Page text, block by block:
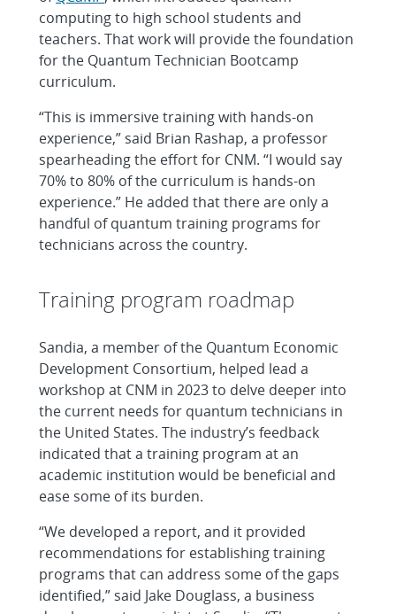
computing to high school students and
teachers. That work will provide the foundation
for the Quantum Technician Bootcamp
curriculum.
“This is immersive training with hands-on
experience,” said Brian Rashap, a professor
spearheading the effort for CNM. “I would say
70% to 80% of the curriculum is hands-on
experience.” He added that there are only a
handful of quantum training programs for
technicians across the country.
Training program roadmap
Sandia, a member of the Quantum Economic
Development Consortium, helped lead a
workshop at CNM in 2023 to delve deeper into
the current needs for quantum technicians in
the United States. The industry’s feedback
indicated that a training program at an
academic institution would be beneficial and
ease some of its burden.
“We developed a report, and it provided
recommendations for establishing training
programs that can address some of the gaps
identified,” said Jake Douglass, a business